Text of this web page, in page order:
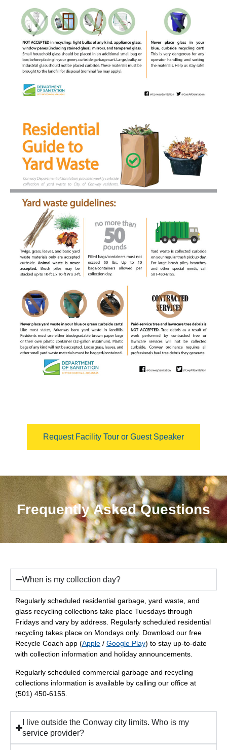
Request Facility Tour or Guest Speaker
Frequently Asked Questions
When is my collection day?
Regularly scheduled residential garbage, yard waste, and
glass recycling collections take place Tuesdays through
Fridays and vary by address. Regularly scheduled residential
recycling takes place on Mondays only. Download our free
Recycle Coach app (Apple / Google Play) to stay up-to-date
with collection information and holiday announcements.
Regularly scheduled commercial garbage and recycling
collections information is available by calling our office at
(501) 450-6155.
I live outside the Conway city limits. Who is my
service provider?